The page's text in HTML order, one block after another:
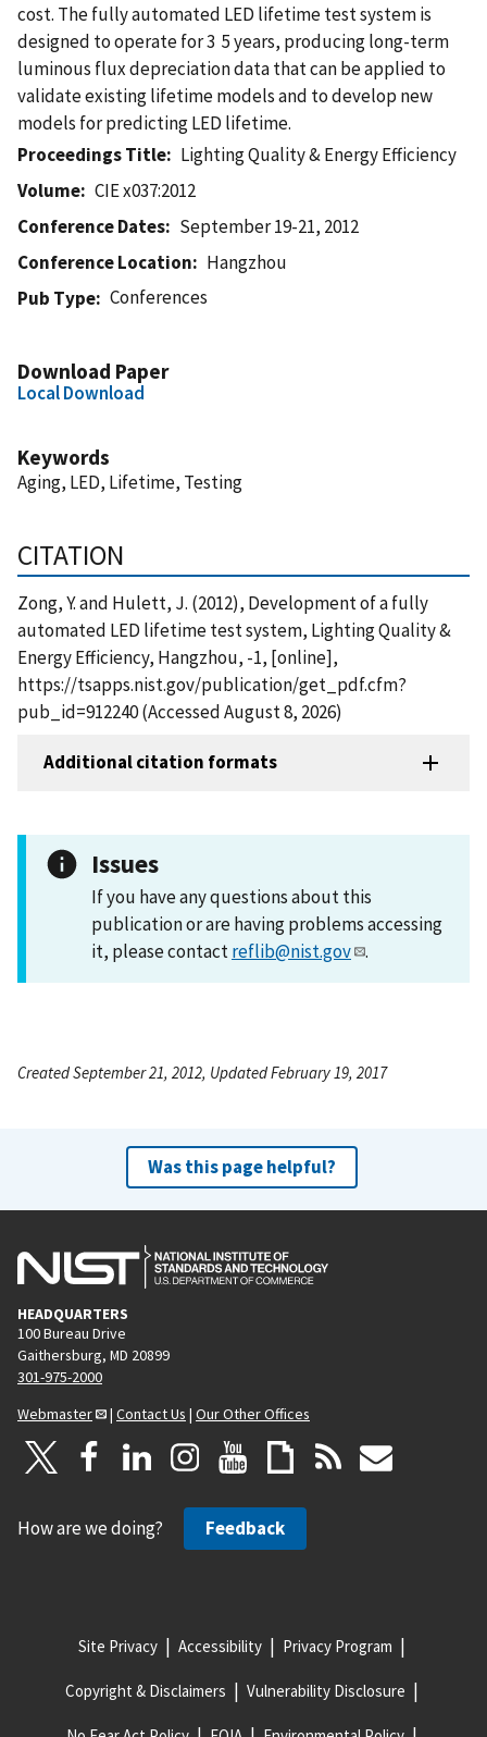
cost. The fully automated LED lifetime test system is
designed to operate for 3  5 years, producing long-term
luminous flux depreciation data that can be applied to
validate existing lifetime models and to develop new
models for predicting LED lifetime.
Proceedings Title
Lighting Quality & Energy Efficiency
Volume
CIE x037:2012
Conference Dates
September 19-21, 2012
Conference Location
Hangzhou
Pub Type
Conferences
Download Paper
Local Download
Keywords
Aging, LED, Lifetime, Testing
CITATION
Zong, Y. and Hulett, J. (2012), Development of a fully
automated LED lifetime test system, Lighting Quality &
Energy Efficiency, Hangzhou, -1, [online],
https://tsapps.nist.gov/publication/get_pdf.cfm?
pub_id=912240 (Accessed August 8, 2026)
Additional citation formats
Issues
If you have any questions about this
publication or are having problems accessing
it, please contactreflib@nist.gov .
Created September 21, 2012, Updated February 19, 2017
Was this page helpful?
HEADQUARTERS
100 Bureau Drive
Gaithersburg, MD 20899
301-975-2000
Webmaster
| Contact Us | Our Other Offices
How are we doing? Feedback
Site Privacy Accessibility Privacy Program
Copyright & Disclaimers Vulnerability Disclosure